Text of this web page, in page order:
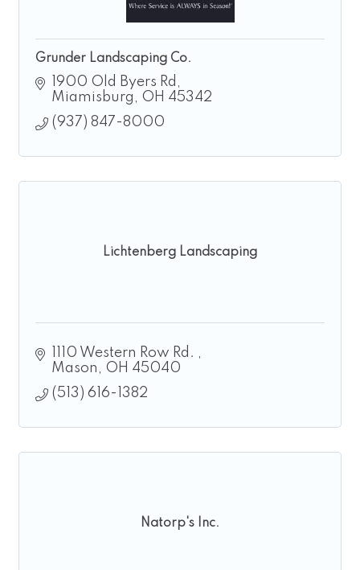
Grunder Landscaping Co.
1900 Old Byers Rd
Miamisburg
OH 45342
(937) 847-8000
Lichtenberg Landscaping
1110 Western Row Rd.
Mason
OH 45040
(513) 616-1382
Natorp's Inc.